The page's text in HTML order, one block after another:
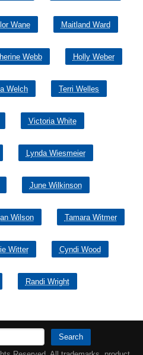
Wane Maitland Ward
Webb Holly Weber
Welch Terri Welles
Victoria White
Lynda Wiesmeier
June Wilkinson
Wilson Tamara Witmer
Witter Cyndi Wood
Randi Wright
Search